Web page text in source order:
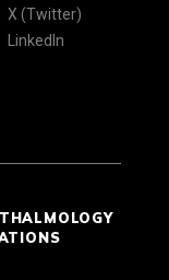
X (Twitter)
LinkedIn